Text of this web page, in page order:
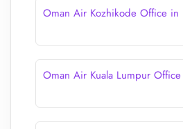
Oman Air Kozhikode Office in
Oman Air Kuala Lumpur